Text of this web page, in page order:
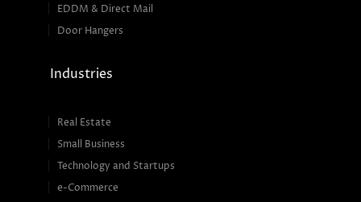
EDDM & Direct Mail
Door Hangers
Industries
Real Estate
Small Business
Technology and Startups
e-Commerce